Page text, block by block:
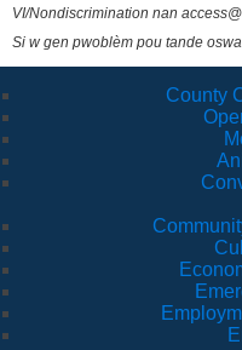
VI/Nondiscrimination nan
Si w gen pwoblèm pou tande
County